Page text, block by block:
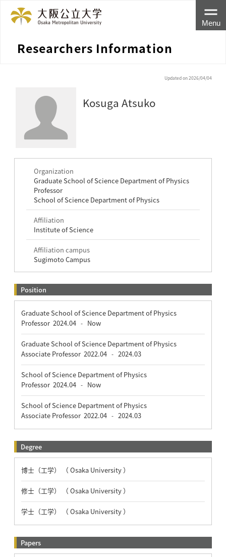
Researchers Information
Menu
Updated on 2026/04/04
Kosuga Atsuko
Organization
Graduate School of Science Department of Physics
Professor
School of Science Department of Physics
Affiliation
Institute of Science
Affiliation campus
Sugimoto Campus
Position
Graduate School of Science Department of Physics
Professor 2024.04 - Now
Graduate School of Science Department of Physics
Associate Professor 2022.04 - 2024.03
School of Science Department of Physics
Professor 2024.04 - Now
School of Science Department of Physics
Associate Professor 2022.04 - 2024.03
Degree
博士（工学） （ Osaka University ）
修士（工学） （ Osaka University ）
学士（工学） （ Osaka University ）
Papers